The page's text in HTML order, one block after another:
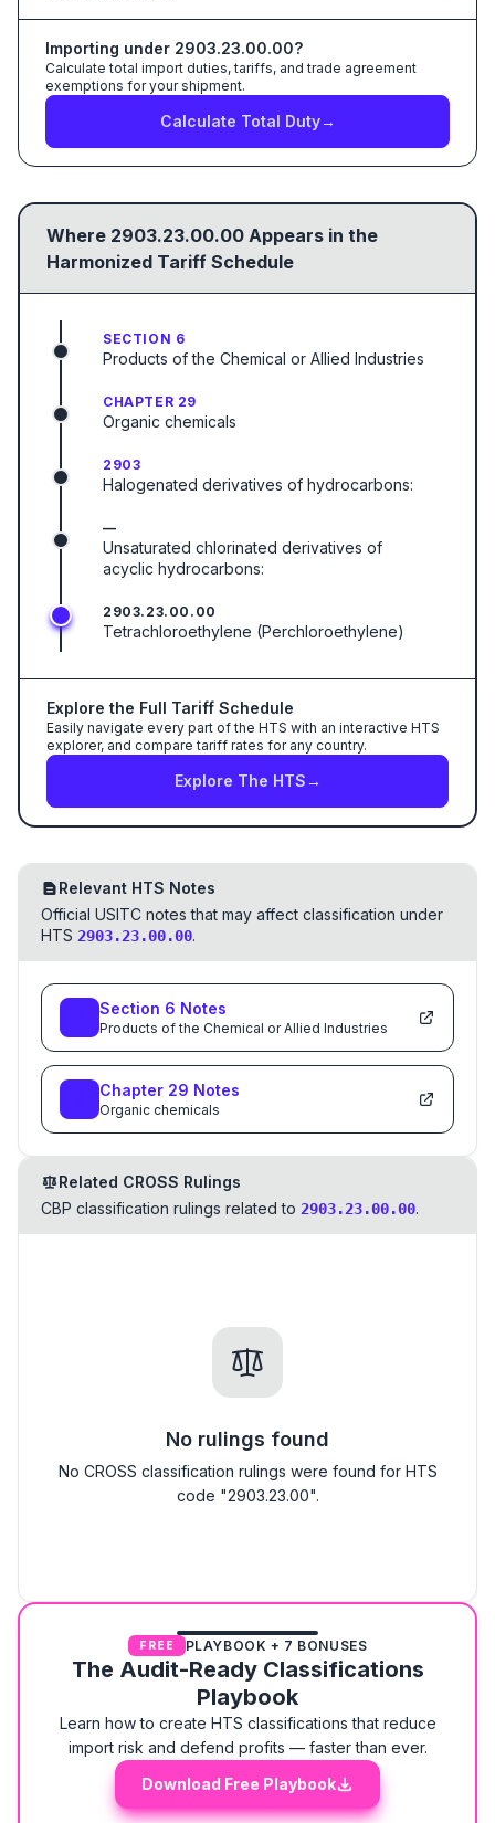
Importing under 2903.23.00.00?
Calculate total import duties, tariffs, and trade agreement
exemptions for your shipment.
Calculate Total Duty→
Where 2903.23.00.00 Appears in the
Harmonized Tariff Schedule
SECTION 6
Products of the Chemical or Allied Industries
CHAPTER 29
Organic chemicals
2903
Halogenated derivatives of hydrocarbons:
—
Unsaturated chlorinated derivatives of
acyclic hydrocarbons:
2903.23.00.00
Tetrachloroethylene (Perchloroethylene)
Explore the Full Tariff Schedule
Easily navigate every part of the HTS with an interactive HTS
explorer, and compare tariff rates for any country.
Explore The HTS→
Relevant HTS Notes
Official USITC notes that may affect classification under
HTS 2903.23.00.00.
Section 6 Notes
Products of the Chemical or Allied Industries
Chapter 29 Notes
Organic chemicals
Related CROSS Rulings
CBP classification rulings related to 2903.23.00.00.
No rulings found
No CROSS classification rulings were found for HTS
code "2903.23.00".
FREE PLAYBOOK + 7 BONUSES
The Audit-Ready Classifications
Playbook
Learn how to create HTS classifications that reduce
import risk and defend profits — faster than ever.
Download Free Playbook